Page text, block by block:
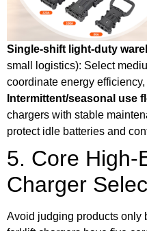
Single-shift light-duty
small logistics): Select
coordinate energy
Intermittent/seasonal use
chargers with stable
protect idle batteries and
5. Core High-
Charger
Avoid judging products only